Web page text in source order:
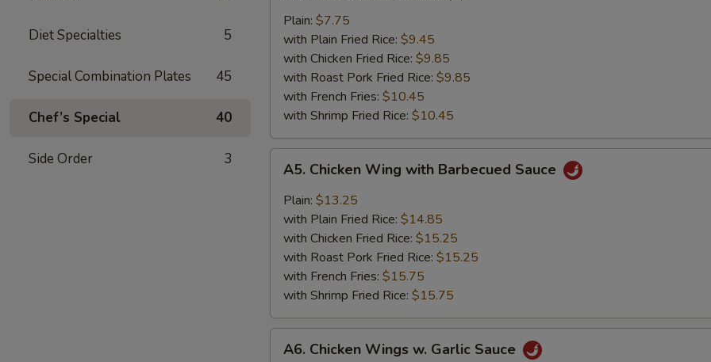
Diet Specialties 5
Special Combination Plates 45
Chef’s Special 40
Side Order 3
Jumbo
Shrimp
(5)
Plain: $7.75
with Plain Fried Rice: $9.45
with Chicken Fried Rice: $9.85
with Roast Pork Fried Rice: $9.85
with French Fries: $10.45
with Shrimp Fried Rice: $10.45
Chicken
Wing
with
Barbecued
Sauce
A5. Chicken Wing with Barbecued Sauce
Plain: $13.25
with Plain Fried Rice: $14.85
with Chicken Fried Rice: $15.25
with Roast Pork Fried Rice: $15.25
with French Fries: $15.75
with Shrimp Fried Rice: $15.75
Chicken
A6. Chicken Wings w. Garlic Sauce